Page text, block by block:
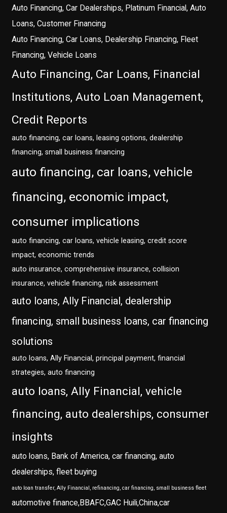
Auto Financing, Car Dealerships, Platinum Financial, Auto
Loans, Customer Financing
Auto Financing, Car Loans, Dealership Financing, Fleet
Financing, Vehicle Loans
Auto Financing, Car Loans, Financial
Institutions, Auto Loan Management,
Credit Reports
auto financing, car loans, leasing options, dealership
financing, small business financing
auto financing, car loans, vehicle
financing, economic impact,
consumer implications
auto financing, car loans, vehicle leasing, credit score
impact, economic trends
auto insurance, comprehensive insurance, collision
insurance, vehicle financing, risk assessment
auto loans, Ally Financial, dealership
financing, small business loans, car financing
solutions
auto loans, Ally Financial, principal payment, financial
strategies, auto financing
auto loans, Ally Financial, vehicle
financing, auto dealerships, consumer
insights
auto loans, Bank of America, car financing, auto
dealerships, fleet buying
auto loan transfer, Ally Financial, refinancing, car financing, small business fleet
automotive finance,BBAFC,GAC Huili,China,car